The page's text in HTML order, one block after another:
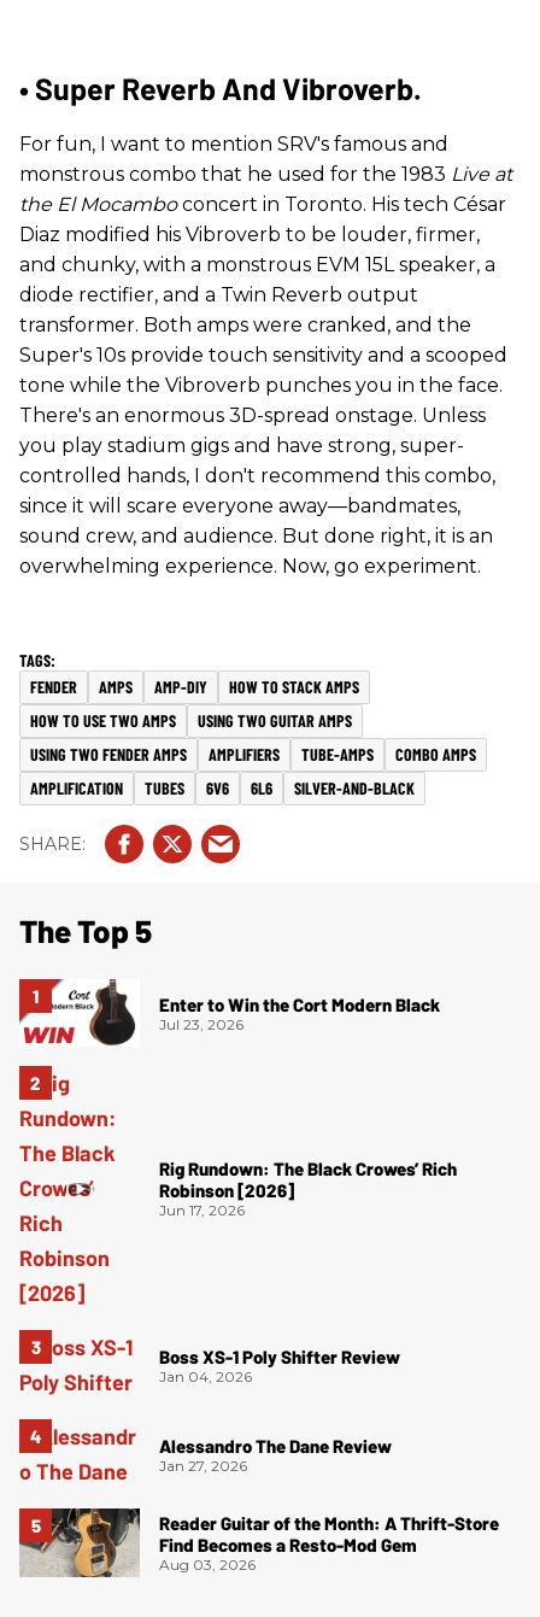
• Super Reverb And Vibroverb.
For fun, I want to mention SRV's famous and
monstrous combo that he used for the 1983 Live at
the El Mocamboconcert in Toronto. His tech César
Diaz modified his Vibroverb to be louder, firmer,
and chunky, with a monstrous EVM 15L speaker, a
diode rectifier, and a Twin Reverb output
transformer. Both amps were cranked, and the
Super's 10s provide touch sensitivity and a scooped
tone while the Vibroverb punches you in the face.
There's an enormous 3D-spread onstage. Unless
you play stadium gigs and have strong, super-
controlled hands, I don't recommend this combo,
since it will scare everyone away—bandmates,
sound crew, and audience. But done right, it is an
overwhelming experience. Now, go experiment.
FENDER AMPS AMP-DIY
HOW TO STACK AMPS
HOW TO USE TWO AMPS
USING TWO GUITAR AMPS
USING TWO FENDER AMPS
AMPLIFIERS TUBE-AMPS
COMBO AMPS
AMPLIFICATION
TUBES 6V6 6L6 SILVER-AND-BLACK
The Top 5
Enter to Win the Cort Modern Black
Jul 23, 2026
Rig Rundown: The Black Crowes’ Rich
Robinson [2026]
Jun 17, 2026
Boss XS-1 Poly Shifter Review
Jan 04, 2026
Alessandro The Dane Review
Jan 27, 2026
Reader Guitar of the Month: A Thrift-Store
Find Becomes a Resto-Mod Gem
Aug 03, 2026